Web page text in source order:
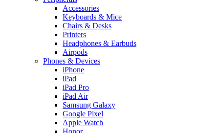
Accessories
Keyboards & Mice
Chairs & Desks
Printers
Headphones & Earbuds
Airpods
Phones & Devices
iPhone
iPad
iPad Pro
iPad Air
Samsung Galaxy
Google Pixel
Apple Watch
Honor